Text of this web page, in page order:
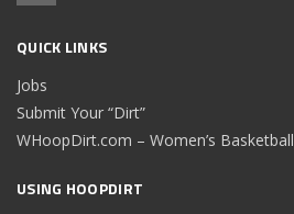
QUICK LINKS
Jobs
Submit Your “Dirt”
WHoopDirt.com – Women’s Basketball
USING HOOPDIRT